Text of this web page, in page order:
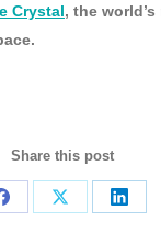
Crystal, the world’s
Share this post
Share
Share
Share